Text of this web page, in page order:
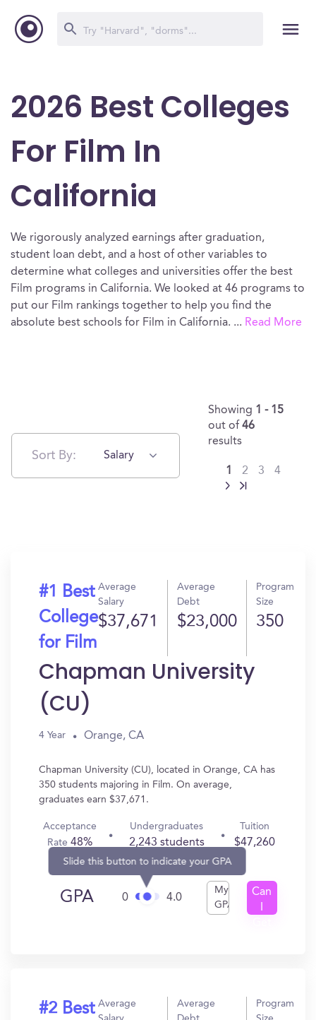
2026 Best Colleges
For Film In
California
We rigorously analyzed earnings after graduation,
student loan debt, and a host of other variables to
determine what colleges and universities offer the best
Film programs in California. We looked at 46 programs to
put our Film rankings together to help you find the
absolute best schools for Film in California. ... Read More
Sort By: Salary
Showing 1 - 15
out of 46
results
1 2 3 4
#1 Best
College
for Film
Average
Salary
$37,671
Average
Debt
$23,000
Program
Size
350
Chapman University
(CU)
4 Year Orange, CA
Chapman University (CU), located in Orange, CA has
350 students majoring in Film. On average,
graduates earn $37,671.
Acceptance
Rate48%
Undergraduates
2,243 students
Tuition
$47,260
GPA 0
Slide this button to indicate your GPA
4.0
My
GPA
Can
#2 Best Average
Average
Program